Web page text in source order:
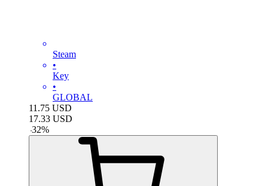
Steam
•
Key
•
GLOBAL
11.75 USD
17.33 USD
-32%